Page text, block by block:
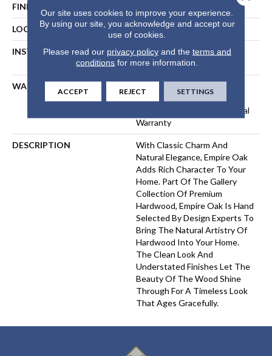
FINISH COATING
LOCATION ABOVE, ON, BELOW
INSTALLATION METHOD
NAIL, STAPLE, GLUE,
FLOATING
WARRANTY
Hardwood Limited Residential
Warranty
DESCRIPTION
With Classic Charm And
Natural Elegance, Empire Oak
Adds Rich Character To Your
Home. Part Of The Gallery
Collection Of Premium
Hardwood, Empire Oak Is Hand
Selected By Design Experts To
Bring The Natural Artistry Of
Hardwood Into Your Home.
The Clean Look And
Understated Finishes Let The
Beauty Of The Wood Shine
Through For A Timeless Look
That Ages Gracefully.
Our site uses cookies to improve your experience.
By using our site, you acknowledge and accept our
use of cookies.
Please read our privacy policyand the terms and
conditions for more information.
ACCEPT REJECT SETTINGS